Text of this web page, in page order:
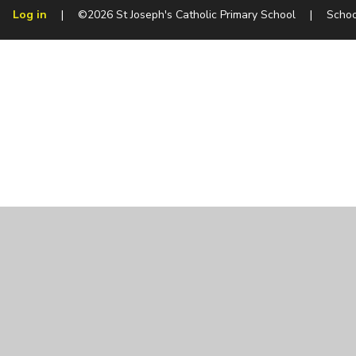
Log in | ©2026 St Joseph's Catholic Primary School |